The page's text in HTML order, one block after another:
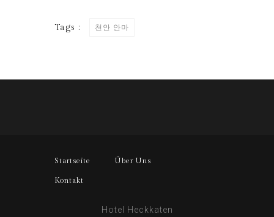
Tags : 천안 안마
Startseite Über Uns
Kontakt
Hotel Heckkaten